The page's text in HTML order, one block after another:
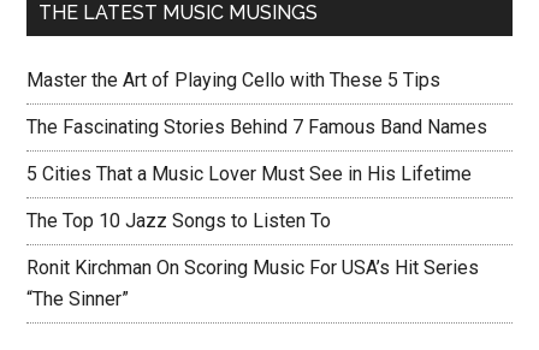
THE LATEST MUSIC MUSINGS
Master the Art of Playing Cello with These 5 Tips
The Fascinating Stories Behind 7 Famous Band Names
5 Cities That a Music Lover Must See in His Lifetime
The Top 10 Jazz Songs to Listen To
Ronit Kirchman On Scoring Music For USA’s Hit Series
“The Sinner”